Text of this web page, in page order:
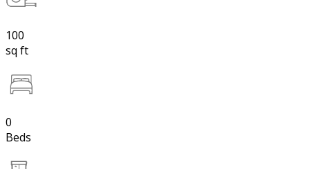
100
sq ft
0
Beds